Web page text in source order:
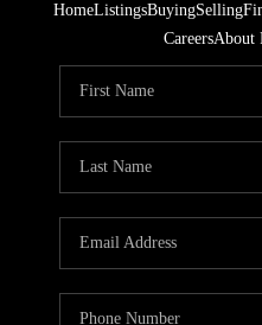
HomeListingsBuyingSelling
CareersAbout